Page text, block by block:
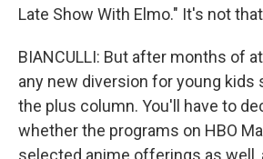
Late Show With Elmo." It's not
BIANCULLI: But after months of
any new diversion for young kids
the plus column. You'll have to
whether the programs on HBO
selected anime offerings as well,